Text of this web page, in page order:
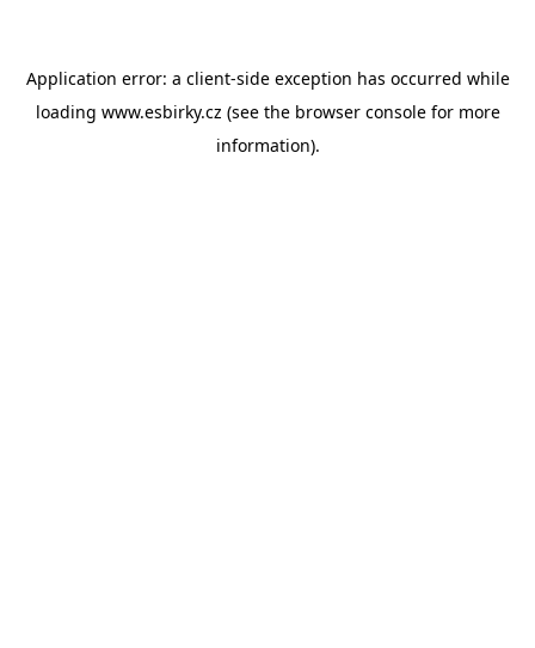
Application error: a client-side exception has occurred while
loading www.esbirky.cz (see the browser consolefor more
information).